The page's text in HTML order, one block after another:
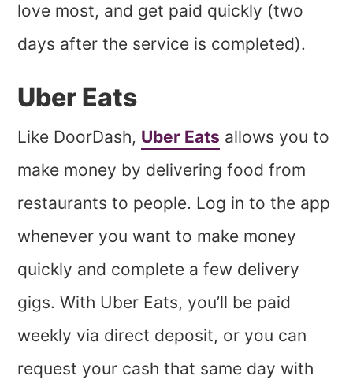
love most, and get paid quickly (two
days after the service is completed).
Uber Eats
Like DoorDash, Uber Eats allows you to
make money by delivering food from
restaurants to people. Log in to the app
whenever you want to make money
quickly and complete a few delivery
gigs. With Uber Eats, you’ll be paid
weekly via direct deposit, or you can
request your cash that same day with